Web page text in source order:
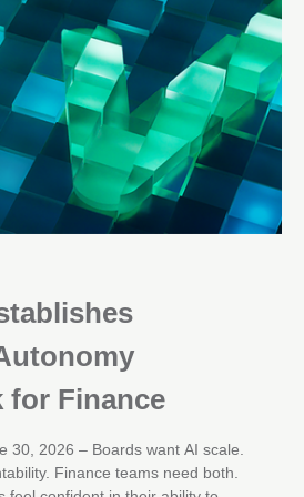
for Finance
30, 2026 – Boards want AI scale.
Finance teams need both.